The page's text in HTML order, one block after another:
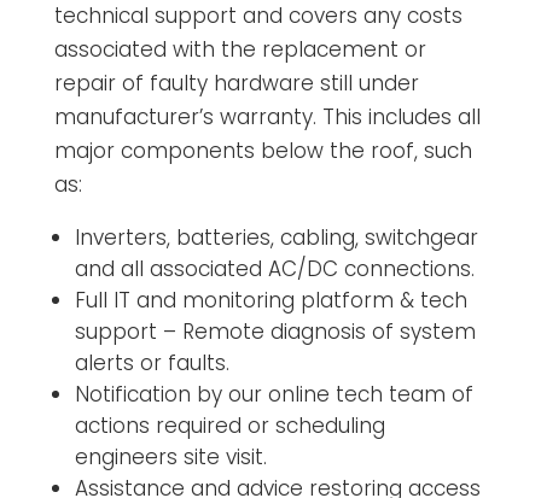
technical support and covers any costs
associated with the replacement or
repair of faulty hardware still under
manufacturer’s warranty. This includes all
major components below the roof, such
as:
Inverters, batteries, cabling, switchgear
and all associated AC/DC connections.
Full IT and monitoring platform & tech
support – Remote diagnosis of system
alerts or faults.
Notification by our online tech team of
actions required or scheduling
engineers site visit.
Assistance and advice restoring access